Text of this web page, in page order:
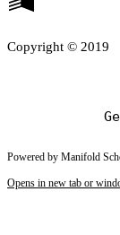
Copyright © 2019
Powered by Manifold
Opens in new tab or